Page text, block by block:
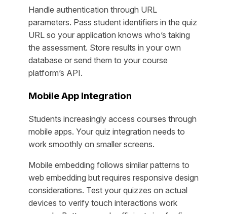
Handle authentication through URL
parameters. Pass student identifiers in the quiz
URL so your application knows who’s taking
the assessment. Store results in your own
database or send them to your course
platform’s API.
Mobile App Integration
Students increasingly access courses through
mobile apps. Your quiz integration needs to
work smoothly on smaller screens.
Mobile embedding follows similar patterns to
web embedding but requires responsive design
considerations. Test your quizzes on actual
devices to verify touch interactions work